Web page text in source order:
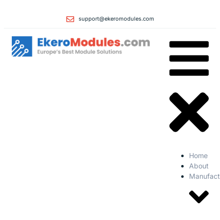
support@ekeromodules.com
Home
About